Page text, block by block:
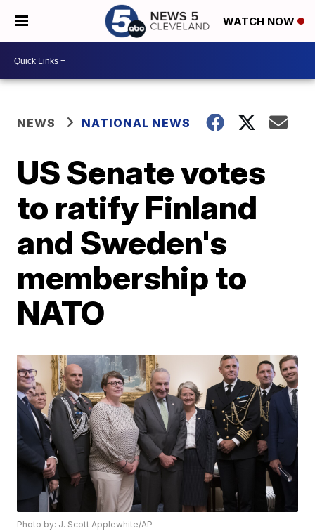
WATCH NOW
NEWS NATIONAL NEWS
US Senate votes
to ratify Finland
and Sweden's
membership to
NATO
Photo by: J. Scott Applewhite/AP